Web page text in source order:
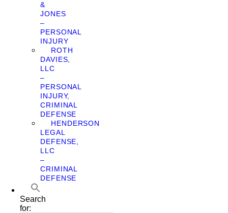
&
JONES
–
PERSONAL
INJURY
ROTH
DAVIES,
LLC
–
PERSONAL
INJURY,
CRIMINAL
DEFENSE
HENDERSON
LEGAL
DEFENSE,
LLC
–
CRIMINAL
DEFENSE
Search
for: